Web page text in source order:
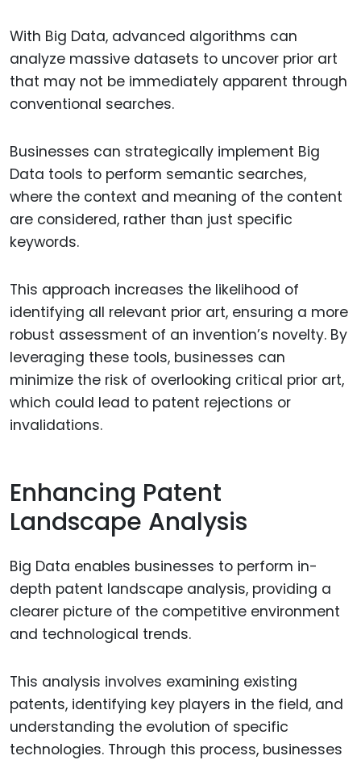
With Big Data, advanced algorithms can
analyze massive datasets to uncover prior art
that may not be immediately apparent through
conventional searches.
Businesses can strategically implement Big
Data tools to perform semantic searches,
where the context and meaning of the content
are considered, rather than just specific
keywords.
This approach increases the likelihood of
identifying all relevant prior art, ensuring a more
robust assessment of an invention’s novelty. By
leveraging these tools, businesses can
minimize the risk of overlooking critical prior art,
which could lead to patent rejections or
invalidations.
Enhancing Patent
Landscape Analysis
Big Data enables businesses to perform in-
depth patent landscape analysis, providing a
clearer picture of the competitive environment
and technological trends.
This analysis involves examining existing
patents, identifying key players in the field, and
understanding the evolution of specific
technologies. Through this process, businesses